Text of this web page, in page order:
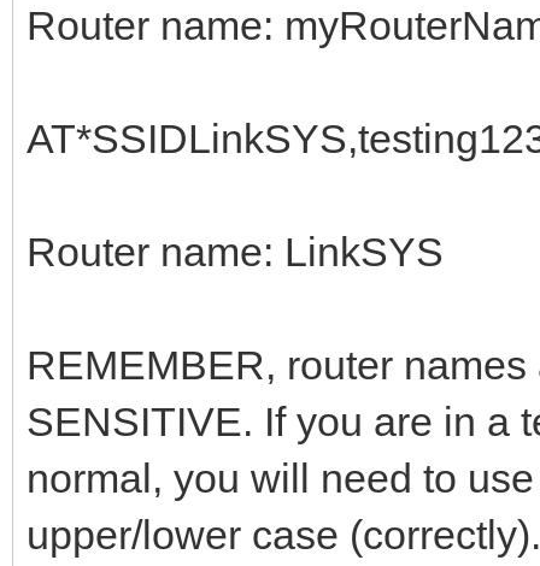
Router name:
Router name: LinkSYS
REMEMBER, router
SENSITIVE. If you are in a
normal, you will need to
upper/lower case